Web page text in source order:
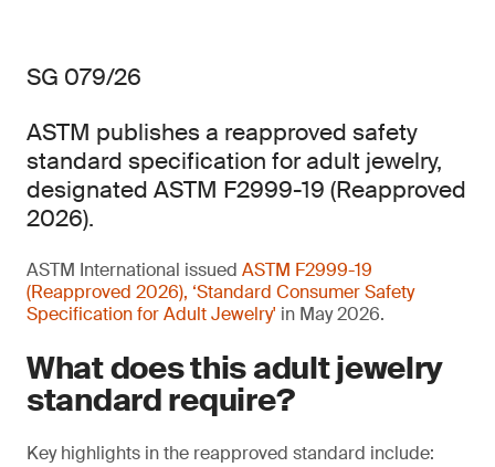
SG 079/26
ASTM publishes a reapproved safety
standard specification for adult jewelry,
designated ASTM F2999-19 (Reapproved
2026).
ASTM International issued ASTM F2999-19
(Reapproved 2026), ‘Standard Consumer Safety
Specification for Adult Jewelry' in May 2026.
What does this adult jewelry
standard require?
Key highlights in the reapproved standard include: